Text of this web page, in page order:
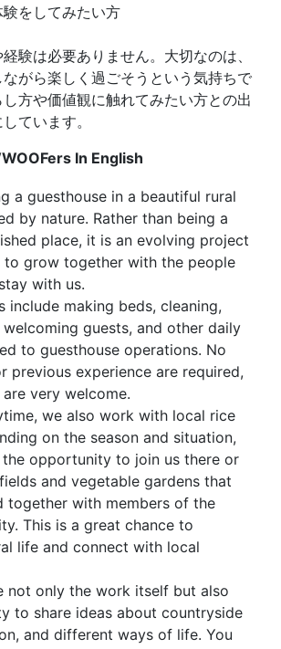
をしてみたい方
験は必要ありません。大切なのは、
がら楽しく過ごそうという気持ちで
方や価値観に触れてみたい方との出
ています。
In English
a guesthouse in a beautiful rural
by nature. Rather than being a
place, it is an evolving project
to grow together with the people
with us.
include making beds, cleaning,
guests, and other daily
to guesthouse operations. No
previous experience are required,
very welcome.
we also work with local rice
on the season and situation,
the opportunity to join us there or
and vegetable gardens that
together with members of the
This is a great chance to
life and connect with local
not only the work itself but also
to share ideas about countryside
and different ways of life. You